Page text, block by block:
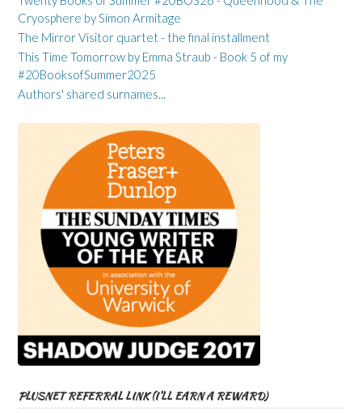
Cryosphere by Simon Armitage
The Mirror Visitor quartet - the final installment
This Time Tomorrow by Emma Straub - Book 5 of my
#20BooksofSummer2025
Authors' shared surnames...
PLUSNET REFERRAL LINK (I’LL EARN A REWARD)